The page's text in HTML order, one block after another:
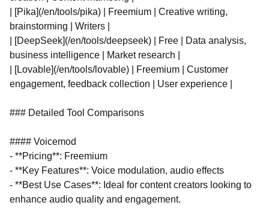
| [Pika](/en/tools/pika) | Freemium | Creative writing,
brainstorming | Writers |
| [DeepSeek](/en/tools/deepseek) | Free | Data analysis,
business intelligence | Market research |
| [Lovable](/en/tools/lovable) | Freemium | Customer
engagement, feedback collection | User experience |
### Detailed Tool Comparisons
#### Voicemod
- **Pricing**: Freemium
- **Key Features**: Voice modulation, audio effects
- **Best Use Cases**: Ideal for content creators looking to
enhance audio quality and engagement.